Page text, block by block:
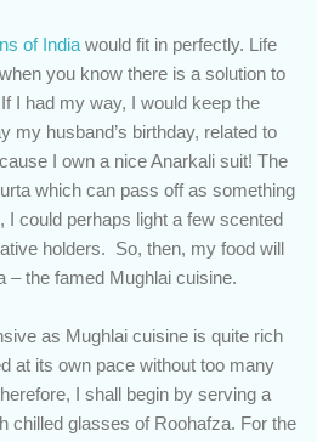
of India would fit in perfectly. Life
you know there is a solution to
I had my way, I would keep the
my husband’s birthday, related to
I own a nice Anarkali suit! The
which can pass off as something
I could perhaps light a few scented
holders. So, then, my food will
– the famed Mughlai cuisine.
as Mughlai cuisine is quite rich
at its own pace without too many
I shall begin by serving a
chilled glasses of Roohafza. For the